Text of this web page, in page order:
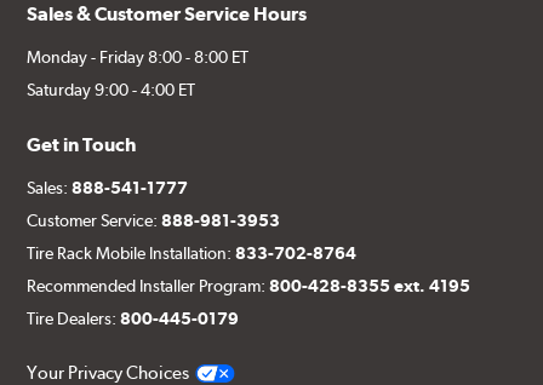
Sales & Customer Service Hours
Monday - Friday 8:00 - 8:00 ET
Saturday 9:00 - 4:00 ET
Get in Touch
Sales:888-541-1777
Customer Service:888-981-3953
Tire Rack Mobile Installation:833-702-8764
Recommended Installer Program:800-428-8355 ext. 4195
Tire Dealers:800-445-0179
Your Privacy Choices